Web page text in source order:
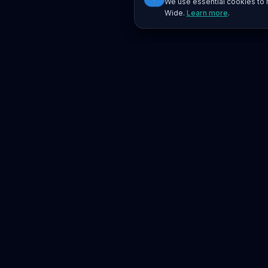
Wide. Learn more.